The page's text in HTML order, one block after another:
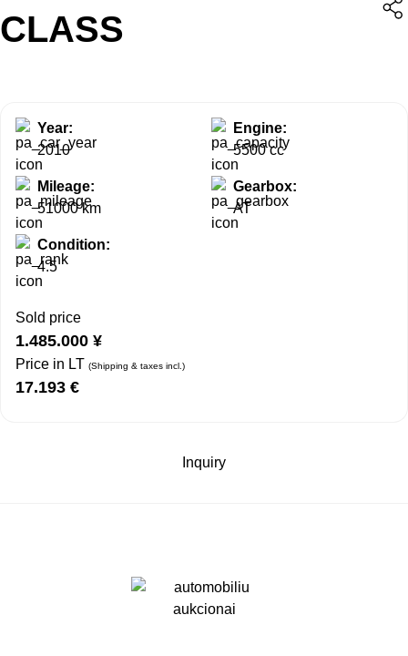
CLASS
Year:
2010
Engine:
5500 cc
Mileage:
51000 km
Gearbox:
AT
Condition:
4.5
Sold price
1.485.000 ¥
Price in LT (Shipping & taxes incl.)
17.193 €
Inquiry